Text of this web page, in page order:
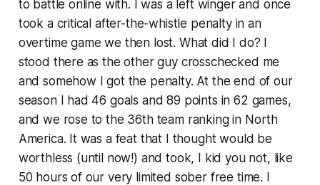
to battle online with. I was a left winger and once
took a critical after-the-whistle penalty in an
overtime game we then lost. What did I do? I
stood there as the other guy crosschecked me
and somehow I got the penalty. At the end of our
season I had 46 goals and 89 points in 62 games,
and we rose to the 36th team ranking in North
America. It was a feat that I thought would be
worthless (until now!) and took, I kid you not, like
50 hours of our very limited sober free time. I